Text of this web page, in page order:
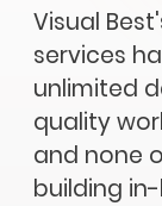
About Us
Visual
services
unlimited
quality
and none
building